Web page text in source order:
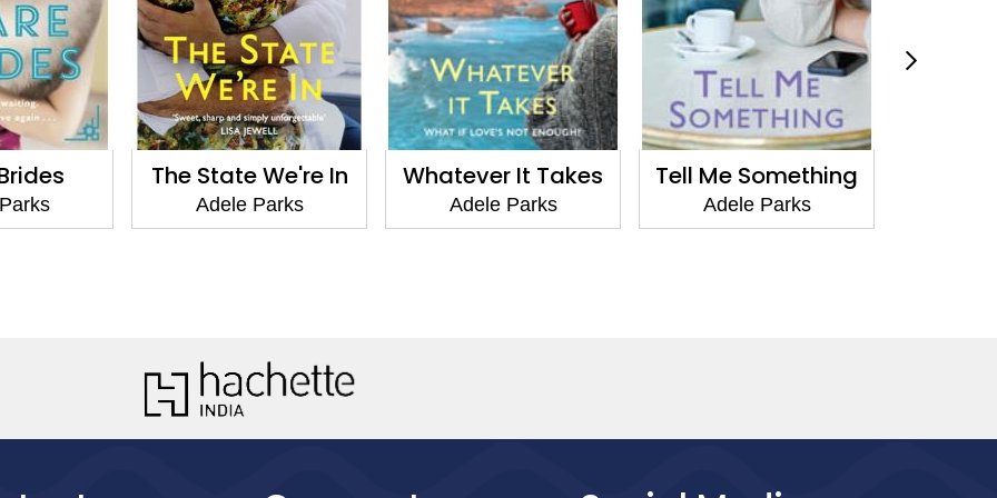
In Whatever It Takes
Adele Parks
Tell Me Something
Adele Parks
Game Over
Adele Parks